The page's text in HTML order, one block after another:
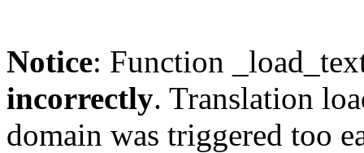
Notice: Function
incorrectly. Translation
domain was triggered too